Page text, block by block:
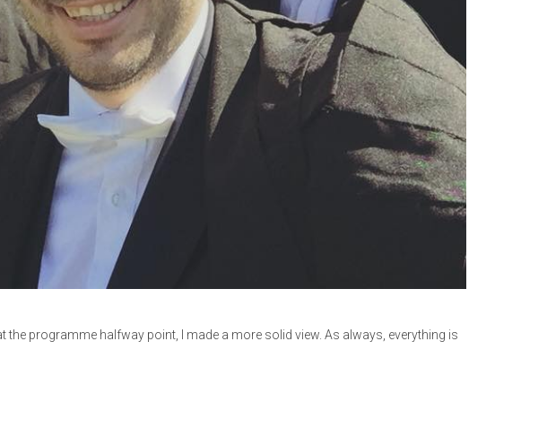
the programme halfway point, I made a more solid view. As always, everything is